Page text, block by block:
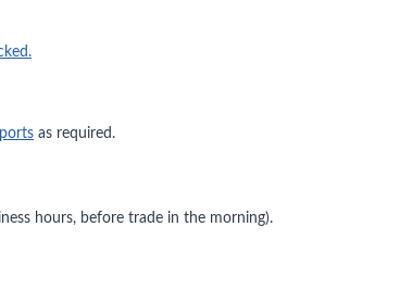
as required.
hours, before trade in the morning).